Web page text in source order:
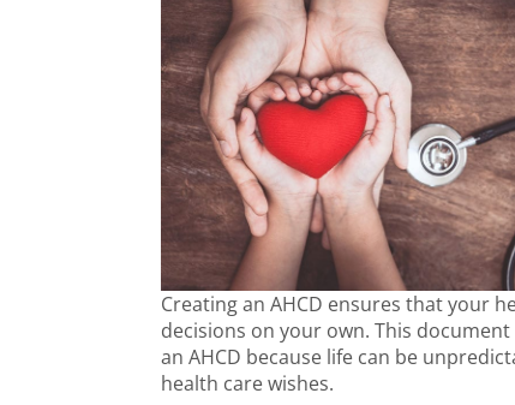
Creating an AHCD ensures that your
decisions on your own. This
an AHCD because life can be
health care wishes.